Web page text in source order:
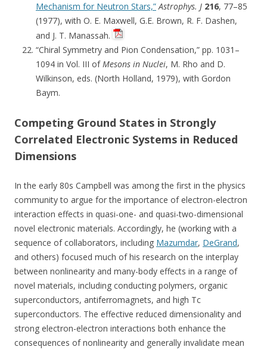
Mechanism for Neutron Stars,” Astrophys. J 216, 77–85
(1977), with O. E. Maxwell, G.E. Brown, R. F. Dashen,
and J. T. Manassah.
“Chiral Symmetry and Pion Condensation,” pp. 1031–
1094 in Vol. III ofMesons in Nuclei, M. Rho and D.
Wilkinson, eds. (North Holland, 1979), with Gordon
Baym.
Competing Ground States in Strongly
Correlated Electronic Systems in Reduced
Dimensions
In the early 80s Campbell was among the first in the physics
community to argue for the importance of electron-electron
interaction effects in quasi-one- and quasi-two-dimensional
novel electronic materials. Accordingly, he (working with a
sequence of collaborators, including Mazumdar, DeGrand,
and others) focused much of his research on the interplay
between nonlinearity and many-body effects in a range of
novel materials, including conducting polymers, organic
superconductors, antiferromagnets, and high Tc
superconductors. The effective reduced dimensionality and
strong electron-electron interactions both enhance the
consequences of nonlinearity and generally invalidate mean